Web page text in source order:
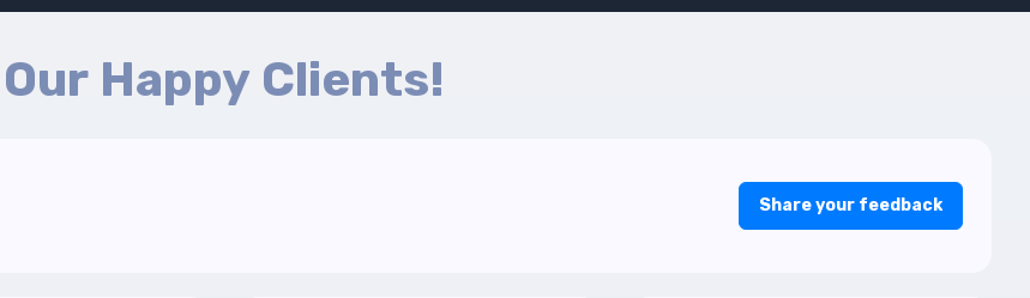
Our Happy Clients!
Share your feedback